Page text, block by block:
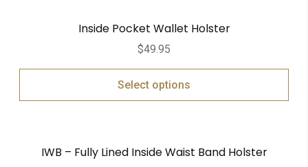
Inside Pocket Wallet Holster
$49.95
Select options
IWB – Fully Lined Inside Waist Band Holster